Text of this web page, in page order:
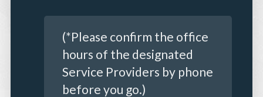
(*Please confirm the office
hours of the designated
Service Providers by phone
before you go.)